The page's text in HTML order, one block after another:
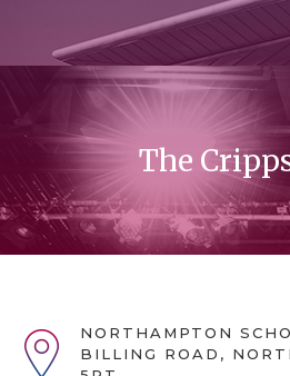
The
NORTHAMPTON
BILLING ROAD,